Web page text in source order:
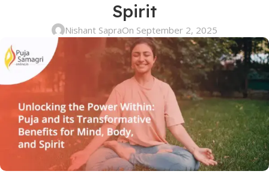
Spirit
Nishant SapraOn September 2, 2025